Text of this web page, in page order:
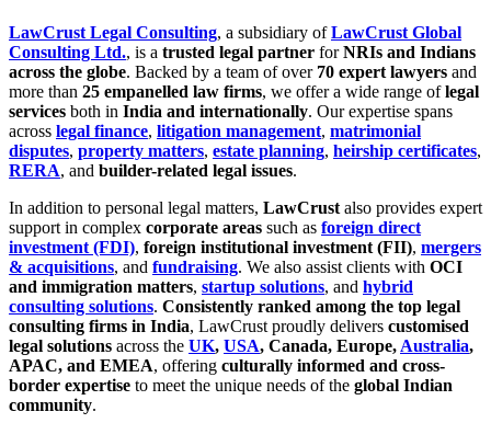
LawCrust Legal Consulting, a subsidiary ofLawCrust Global
Consulting Ltd., is a trusted legal partner forNRIs and Indians
across the globe. Backed by a team of over 70 expert lawyers and
more than 25 empanelled law firms, we offer a wide range oflegal
services both in India and internationally. Our expertise spans
across legal finance, litigation management, matrimonial
disputes, property matters, estate planning, heirship certificates,
RERA, and builder-related legal issues.
In addition to personal legal matters, LawCrust also provides expert
support in complex corporate areas such as foreign direct
investment (FDI), foreign institutional investment (FII), mergers
& acquisitions, and fundraising. We also assist clients with OCI
and immigration matters, startup solutions, and hybrid
consulting solutions. Consistently ranked among the top legal
consulting firms in India, LawCrust proudly delivers customised
legal solutions across the UK, USA, Canada, Europe, Australia,
APAC, and EMEA, offering culturally informed and cross-
border expertise to meet the unique needs of the global Indian
community.